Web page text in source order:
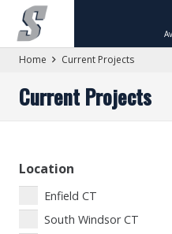
Home Current Projects
Current Projects
Location
Enfield CT
South Windsor CT